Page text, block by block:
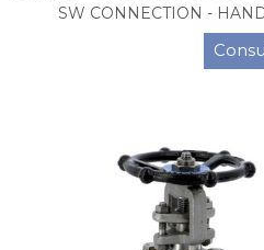
SW CONNECTION -